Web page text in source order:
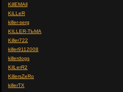
KillEMAll
KiLLeR
killer-serg
KILLER-ТЬМА
Killer722
killer9112008
killerdogs
KilLerR2
KillersZeRo
killerTX